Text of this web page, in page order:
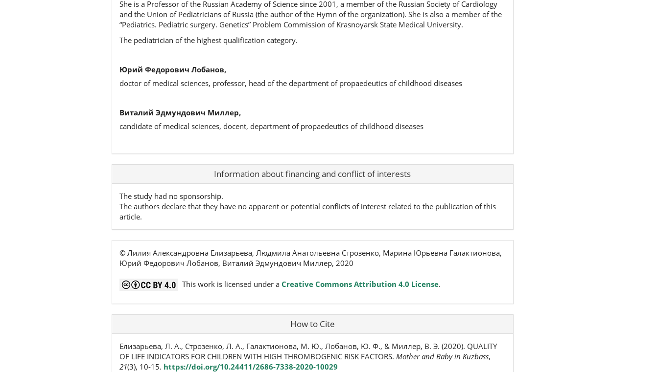
She is a Professor of the Russian Academy of Science since 2001, a member of the Russian Society of Cardiology
and the Union of Pediatricians of Russia (the author of the Hymn of the organization). She is also a member of the
“Pediatrics. Pediatric surgery. Genetics” Problem Commission of Krasnoyarsk State Medical University.
The pediatrician of the highest qualification category.
Юрий Федорович Лобанов,
doctor of medical sciences, professor, head of the department of propaedeutics of childhood diseases
Виталий Эдмундович Миллер,
candidate of medical sciences, docent, department of propaedeutics of childhood diseases
Article Information about financing and conflict of interests
The study had no sponsorship.
The authors declare that they have no apparent or potential conflicts of interest related to the publication of this
article.
© Лилия Александровна Елизарьева, Людмила Анатольевна Строзенко, Марина Юрьевна Галактионова,
Юрий Федорович Лобанов, Виталий Эдмундович Миллер, 2020
This work is licensed under a Creative Commons Attribution 4.0 License.
How to Cite
Елизарьева, Л. А., Строзенко, Л. А., Галактионова, М. Ю., Лобанов, Ю. Ф., & Миллер, В. Э. (2020). QUALITY
OF LIFE INDICATORS FOR CHILDREN WITH HIGH THROMBOGENIC RISK FACTORS. Mother and Baby in Kuzbass,
21(3), 10-15. https://doi.org/10.24411/2686-7338-2020-10029